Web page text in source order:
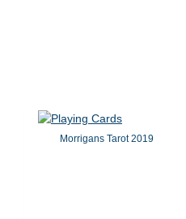
Morrigans Tarot 2019